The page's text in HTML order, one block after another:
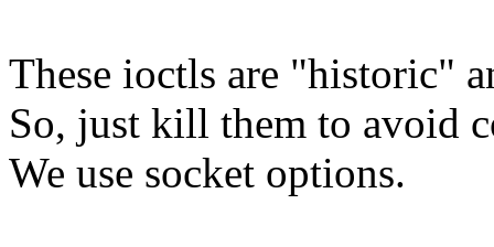
These ioctls are "historic"
So, just kill them to avoid
We use socket options.